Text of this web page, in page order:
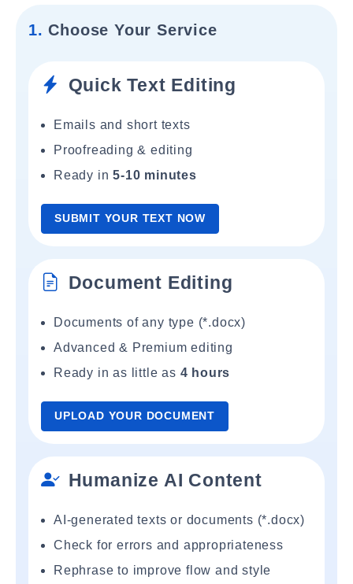
1. Choose Your Service
Quick Text Editing
Emails and short texts
Proofreading & editing
Ready in5-10 minutes
SUBMIT YOUR TEXT NOW
Document Editing
Documents of any type (*.docx)
Advanced & Premium editing
Ready in as little as 4 hours
UPLOAD YOUR DOCUMENT
Humanize AI Content
AI-generated texts or documents (*.docx)
Check for errors and appropriateness
Rephrase to improve flow and style